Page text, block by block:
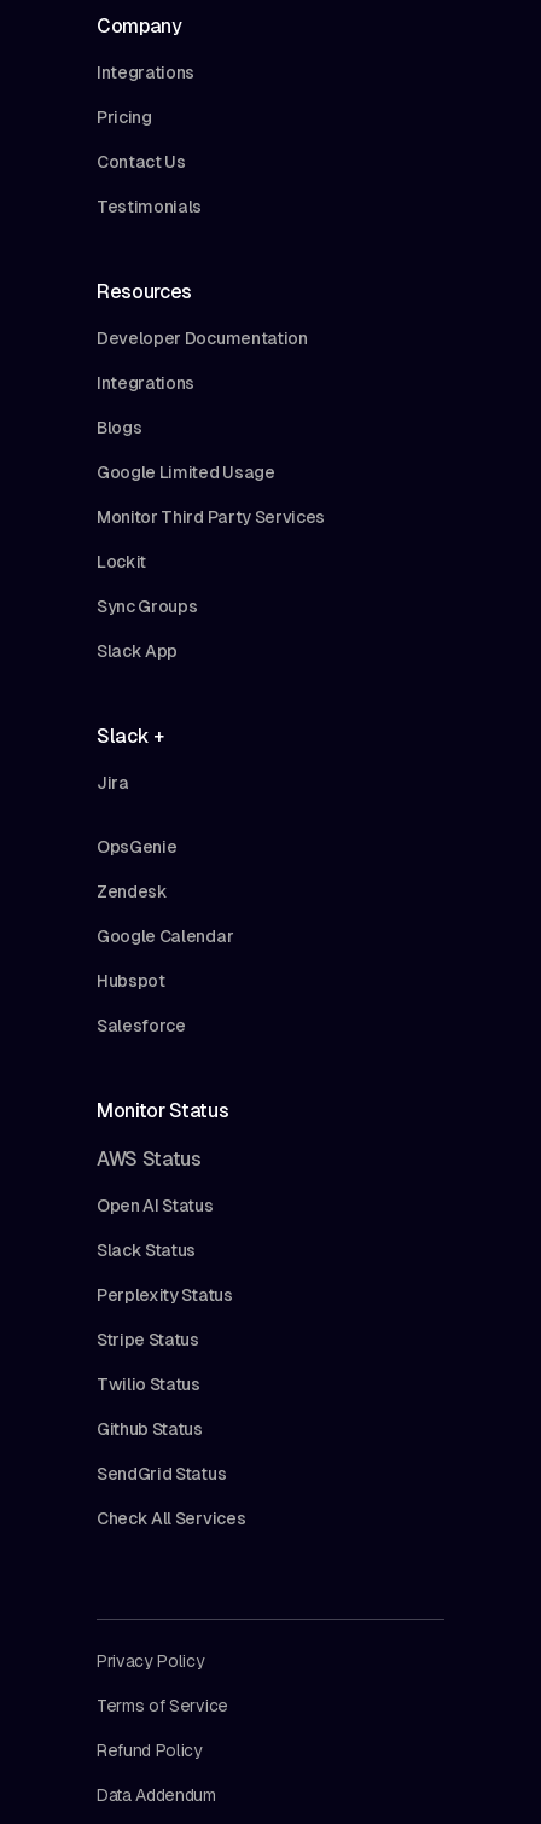
Company
Integrations
Pricing
Contact Us
Testimonials
Resources
Developer Documentation
Integrations
Blogs
Google Limited Usage
Monitor Third Party Services
Lockit
Sync Groups
Slack App
Slack +
Jira
OpsGenie
Zendesk
Google Calendar
Hubspot
Salesforce
Monitor Status
AWS Status
Open AI Status
Slack Status
Perplexity Status
Stripe Status
Twilio Status
Github Status
SendGrid Status
Check All Services
Privacy Policy
Terms of Service
Refund Policy
Data Addendum